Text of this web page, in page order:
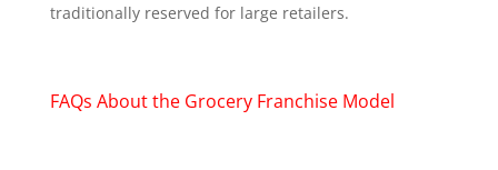
traditionally reserved for large retailers.
FAQs About the Grocery Franchise Model